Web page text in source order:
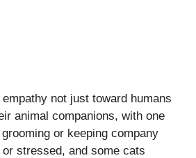
not just toward humans
animal companions, with one
or keeping company
stressed, and some cats